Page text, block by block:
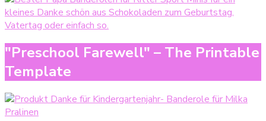
"Preschool Farewell" – The Printable
Template